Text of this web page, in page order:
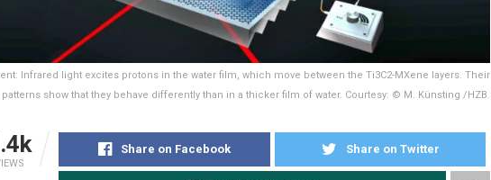
Infrared light excites protons in the water film, which move between the Ti3C2-MXene layers. Their
show that they behave differently than in a thicker film of water. Courtesy: © M. Künsting /HZB.
Share on Facebook Share on Twitter